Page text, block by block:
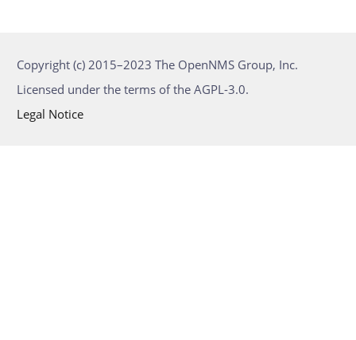
Copyright (c) 2015–2023 The OpenNMS Group, Inc.
Licensed under the terms of the AGPL-3.0.
Legal Notice